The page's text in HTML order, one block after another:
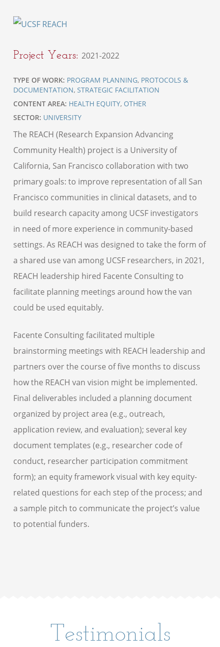
Project Years: 2021-2022
TYPE OF WORK: PROGRAM PLANNING, PROTOCOLS &
DOCUMENTATION, STRATEGIC FACILITATION
CONTENT AREA: HEALTH EQUITY, OTHER
SECTOR: UNIVERSITY
The REACH (Research Expansion Advancing
Community Health) project is a University of
California, San Francisco collaboration with two
primary goals: to improve representation of all San
Francisco communities in clinical datasets, and to
build research capacity among UCSF investigators
in need of more experience in community-based
settings. As REACH was designed to take the form of
a shared use van among UCSF researchers, in 2021,
REACH leadership hired Facente Consulting to
facilitate planning meetings around how the van
could be used equitably.
Facente Consulting facilitated multiple
brainstorming meetings with REACH leadership and
partners over the course of five months to discuss
how the REACH van vision might be implemented.
Final deliverables included a planning document
organized by project area (e.g., outreach,
application review, and evaluation); several key
document templates (e.g., researcher code of
conduct, researcher participation commitment
form); an equity framework visual with key equity-
related questions for each step of the process; and
a sample pitch to communicate the project’s value
to potential funders.
Testimonials